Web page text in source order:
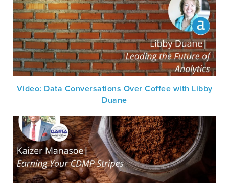
Video: Data Conversations Over Coffee with Libby
Duane